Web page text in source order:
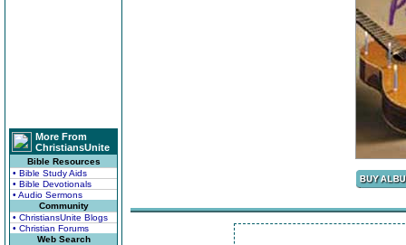
More From
ChristiansUnite
Bible Resources
• Bible Study Aids
• Bible Devotionals
• Audio Sermons
Community
• ChristiansUnite Blogs
• Christian Forums
Web Search